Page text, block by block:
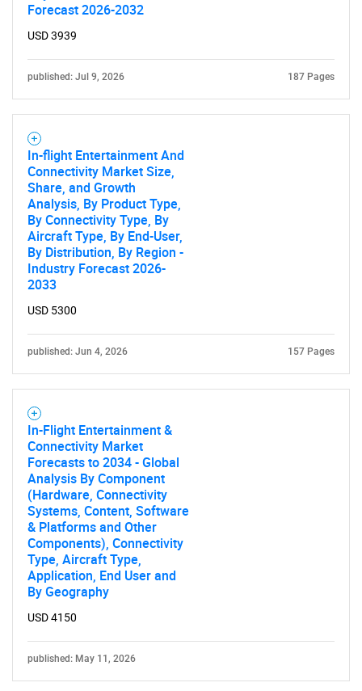
Forecast 2026-2032
USD 3939
published: Jul 9, 2026 187 Pages
In-flight Entertainment And
Connectivity Market Size,
Share, and Growth
Analysis, By Product Type,
By Connectivity Type, By
Aircraft Type, By End-User,
By Distribution, By Region -
Industry Forecast 2026-
2033
USD 5300
published: Jun 4, 2026 157 Pages
In-Flight Entertainment &
Connectivity Market
Forecasts to 2034 - Global
Analysis By Component
(Hardware, Connectivity
Systems, Content, Software
& Platforms and Other
Components), Connectivity
Type, Aircraft Type,
Application, End User and
By Geography
USD 4150
published: May 11, 2026